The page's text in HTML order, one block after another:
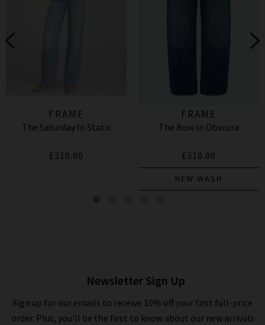
FRAME
The Saturday In Static
£310.00
FRAME
The Bow In Obscura
£310.00
NEW WASH
Newsletter Sign Up
Sign up for our emails to receive 10% off your first full-price
order. Plus, you'll be the first to know about our new arrivals